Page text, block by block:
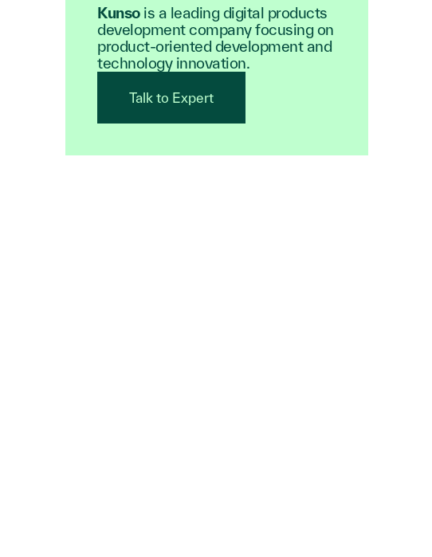
Kunsois a leading digital products
development company focusing on
product-oriented development and
technology innovation.
Talk to Expert